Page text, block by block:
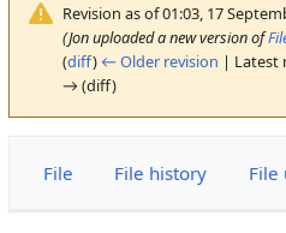
Revision as of 01:03, 17
(Jon uploaded a new version of
(diff) ← Older revision | Latest
→ (diff)
File File history File